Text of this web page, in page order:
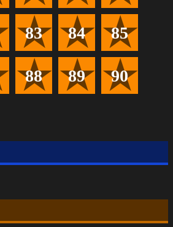
83 84 85
88 89 90